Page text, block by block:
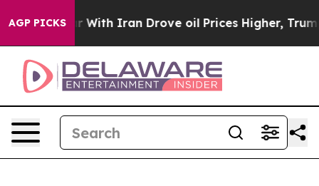
AGP PICKS
Iran Drove oil Prices Higher, Trump Gave